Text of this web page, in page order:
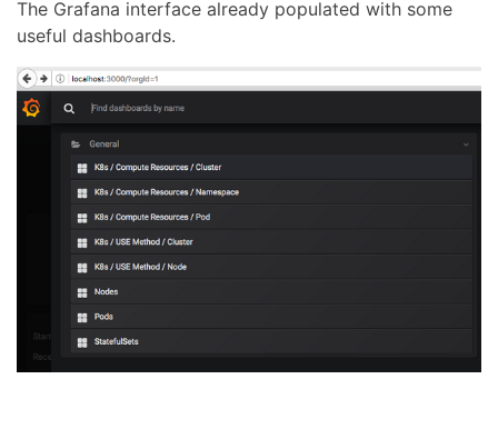
The Grafana interface already populated with some
useful dashboards.